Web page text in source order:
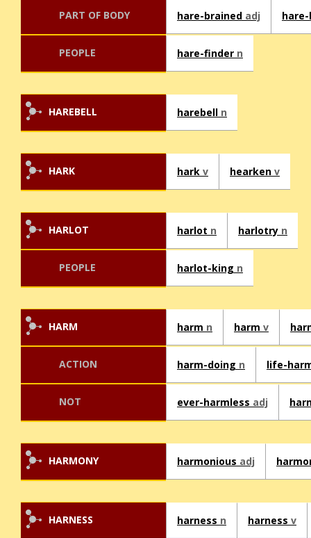
PART OF BODY hare-brained adj
PEOPLE hare-finder n
HAREBELL harebell n
HARK hark v hearken v
HARLOT harlot n harlotry n
PEOPLE harlot-king n
HARM harm n harm v
ACTION harm-doing n life-
NOT ever-harmless adj
HARMONY harmonious adj
HARNESS harness n harness v